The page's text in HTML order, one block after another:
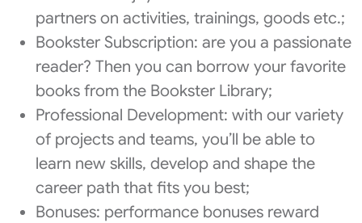
partners on activities, trainings, goods etc.;
Bookster Subscription: are you a passionate
reader? Then you can borrow your favorite
books from the Bookster Library;
Professional Development: with our variety
of projects and teams, you’ll be able to
learn new skills, develop and shape the
career path that fits you best;
Bonuses: performance bonuses reward